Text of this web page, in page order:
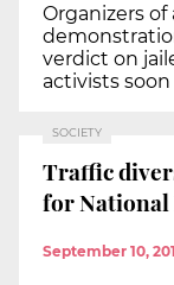
Organizers
verdict on
activists
SOCIETY
Traffic
for National
September 10,